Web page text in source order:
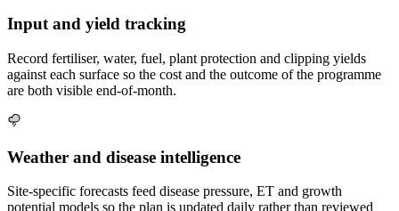
Input and yield tracking
Record fertiliser, water, fuel, plant protection and clipping yields
against each surface so the cost and the outcome of the programme
are both visible end-of-month.
Weather and disease intelligence
Site-specific forecasts feed disease pressure, ET and growth
potential models so the plan is updated daily rather than reviewed